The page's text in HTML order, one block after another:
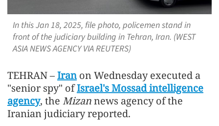
In this Jan 18, 2025, file photo, policemen stand in
front of the judiciary building in Tehran, Iran. (WEST
ASIA NEWS AGENCY VIA REUTERS)
TEHRAN –Iranon Wednesday executed a
"senior spy" ofIsrael's Mossad intelligence
agency, the Mizannews agency of the
Iranian judiciary reported.